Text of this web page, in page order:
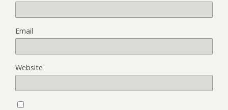
Email
Website